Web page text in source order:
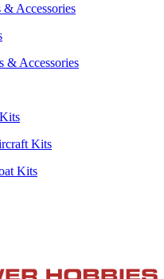
& Accessories
& Accessories
Kits
Kits